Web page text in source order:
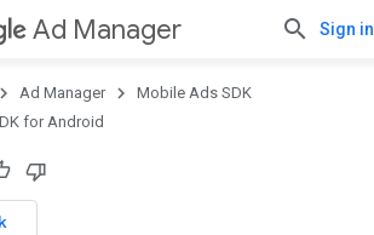
Ad Manager Sign in
Ad Manager
Mobile Ads SDK
for Android